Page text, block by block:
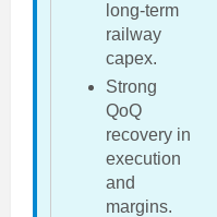
long-term
railway
capex.
Strong
QoQ
recovery in
execution
and
margins.